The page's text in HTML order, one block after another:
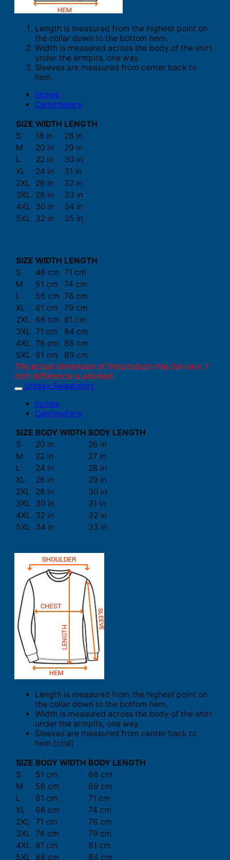
Length is measured from the highest point on
the collar down to the bottom hem.
Width is measured across the body of the shirt
under the armpits, one way.
Sleeves are measured from center back to
hem.
Inches
Centimeters
SIZE WIDTH LENGTH
S
18 in
28 in
M
20 in
29 in
L
22 in
30 in
XL
24 in
31 in
2XL
26 in
32 in
3XL 28 in
33 in
4XL 30 in
34 in
5XL 32 in 35 in
SIZE WIDTH LENGTH
S
46 cm 71 cm
M
51 cm
74 cm
L
56 cm 76 cm
XL
61 cm
79 cm
2XL
66 cm 81 cm
3XL 71 cm
84 cm
4XL 76 cm
86 cm
5XL 81 cm
89 cm
The actual dimension of the product may be vary. 1
inch difference is advised.
Unisex Sweatshirt
Inches
Centimeters
SIZE BODY WIDTH BODY LENGTH
S
20 in
26 in
M
22 in
27 in
L
24 in
28 in
XL
26 in
29 in
2XL
28 in
30 in
3XL 30 in
31 in
4XL 32 in
32 in
5XL 34 in 33 in
Length is measured from the highest point on
the collar down to the bottom hem.
Width is measured across the body of the shirt
under the armpits, one way.
Sleeves are measured from center back to
hem.[/col]
SIZE BODY WIDTH BODY LENGTH
S
51 cm
66 cm
M
56 cm
69 cm
L
61 cm
71 cm
XL
66 cm
74 cm
2XL 71 cm
76 cm
3XL 76 cm
79 cm
4XL 81 cm
81 cm
5XL 86 cm 84 cm